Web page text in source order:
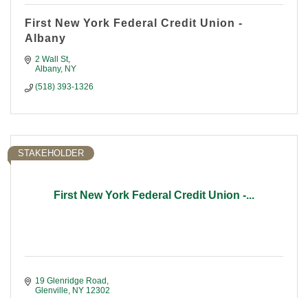
First New York Federal Credit Union -
Albany
2 Wall St
Albany NY
(518) 393-1326
First New York Federal Credit Union -...
STAKEHOLDER
19 Glenridge Road
Glenville
NY 12302